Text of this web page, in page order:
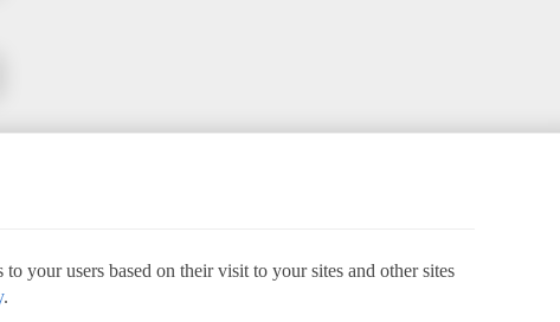
your users based on their visit to your sites and other sites
.